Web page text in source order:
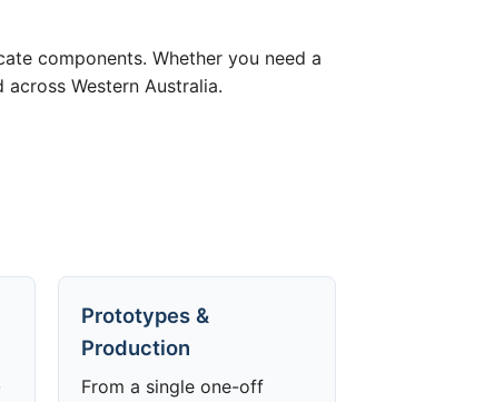
components. Whether you need a
Western Australia.
Prototypes &
Production
From a single one-off